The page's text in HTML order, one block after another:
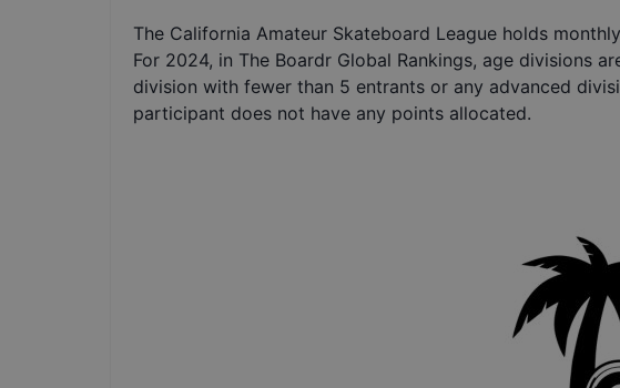
The California Amateur Skateboard League holds
For 2024, in The Boardr Global Rankings, age divisions
division with fewer than 5 entrants or any advanced
participant does not have any points allocated.